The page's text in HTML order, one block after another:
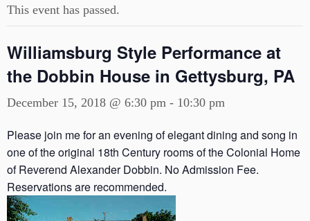
This event has passed.
Williamsburg Style Performance at
the Dobbin House in Gettysburg, PA
December 15, 2018 @ 6:30 pm - 10:30 pm
Please join me for an evening of elegant dining and song in
one of the original 18th Century rooms of the Colonial Home
of Reverend Alexander Dobbin. No Admission Fee.
Reservations are recommended.